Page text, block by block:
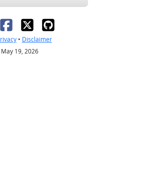
• Disclaimer
19, 2026